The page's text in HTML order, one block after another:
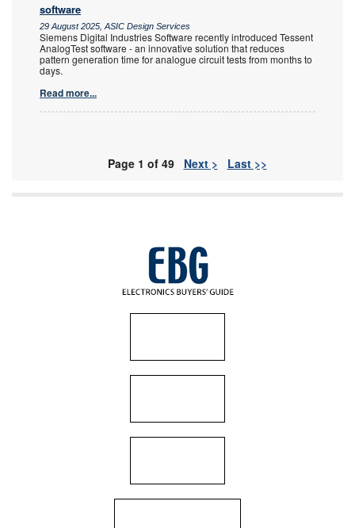
software
29 August 2025, ASIC Design Services
Siemens Digital Industries Software recently introduced Tessent
AnalogTest software - an innovative solution that reduces
pattern generation time for analogue circuit tests from months to
days.
Read more...
Page 1 of 49 Next > Last >>